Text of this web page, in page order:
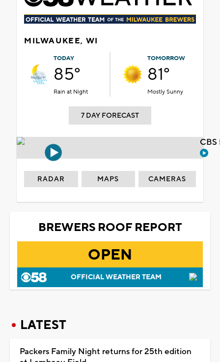
MILWAUKEE, WI
TODAY
85°
Rain at Night
TOMORROW
81°
Mostly Sunny
7 DAY FORECAST
RADAR MAPS CAMERAS
BREWERS ROOF REPORT
OPEN
OFFICIAL WEATHER TEAM
LATEST
Packers Family Night returns for 25th edition